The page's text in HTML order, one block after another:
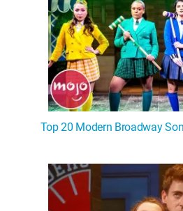
Top 20 Modern Broadway